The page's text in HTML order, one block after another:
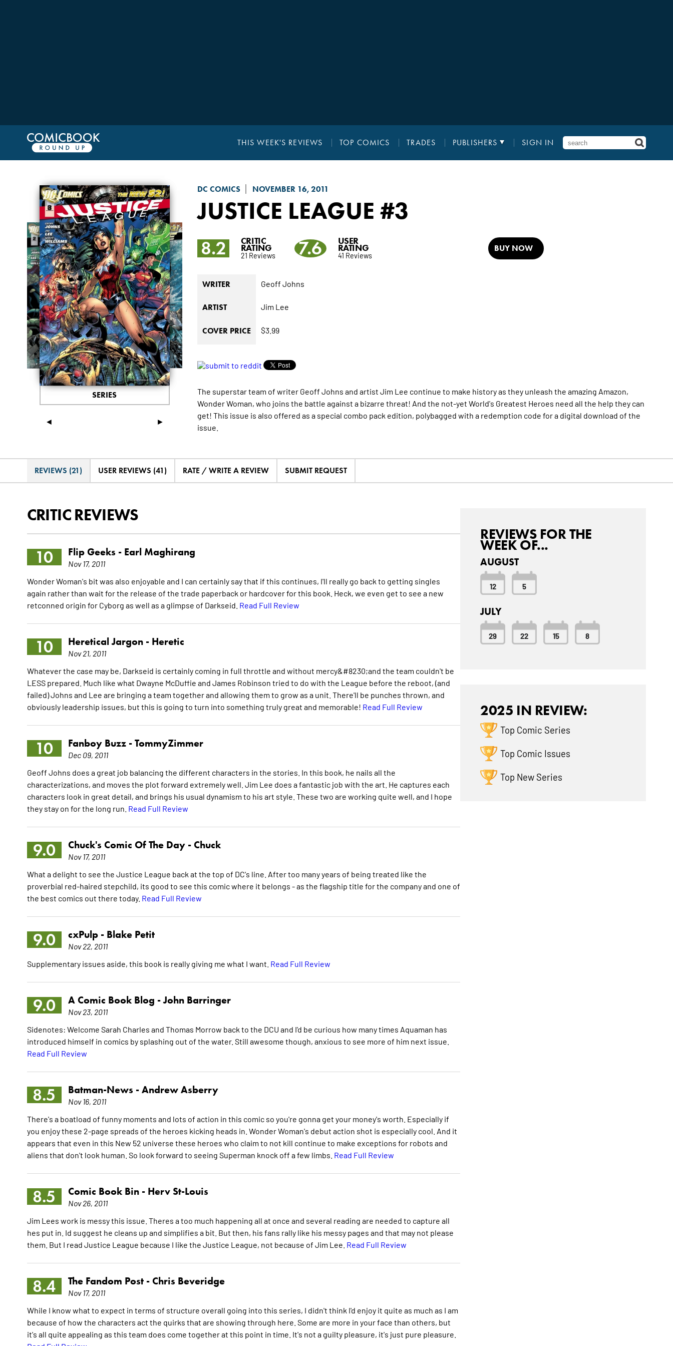
THIS WEEK'S REVIEWS TOP COMICS TRADES PUBLISHERS SIGN IN
DC COMICS NOVEMBER 16, 2011
JUSTICE LEAGUE #3
◄ ►
SERIES
8.2 CRITIC
RATING
21 Reviews 7.6 USER
RATING
41 Reviews
BUY NOW
WRITER Geoff Johns
ARTIST Jim Lee
COVER PRICE $3.99
The superstar team of writer Geoff Johns and artist Jim Lee continue to make history as they unleash the amazing Amazon,
Wonder Woman, who joins the battle against a bizarre threat! And the not-yet World's Greatest Heroes need all the help they can
get! This issue is also offered as a special combo pack edition, polybagged with a redemption code for a digital download of the
issue.
REVIEWS (21) USER REVIEWS (41) RATE / WRITE A REVIEW SUBMIT REQUEST
CRITIC REVIEWS
10 Flip Geeks - Earl Maghirang
Nov 17, 2011
Wonder Woman's bit was also enjoyable and I can certainly say that if this continues, I'll really go back to getting singles
again rather than wait for the release of the trade paperback or hardcover for this book. Heck, we even get to see a new
retconned origin for Cyborg as well as a glimpse of Darkseid. Read Full Review
10 Heretical Jargon - Heretic
Nov 21, 2011
Whatever the case may be, Darkseid is certainly coming in full throttle and without mercy&#8230;and the team couldn't be
LESS prepared. Much like what Dwayne McDuffie and James Robinson tried to do with the League before the reboot, (and
failed) Johns and Lee are bringing a team together and allowing them to grow as a unit. There'll be punches thrown, and
obviously leadership issues, but this is going to turn into something truly great and memorable! Read Full Review
10 Fanboy Buzz - TommyZimmer
Dec 09, 2011
Geoff Johns does a great job balancing the different characters in the stories. In this book, he nails all the
characterizations, and moves the plot forward extremely well. Jim Lee does a fantastic job with the art. He captures each
characters look in great detail, and brings his usual dynamism to his art style. These two are working quite well, and I hope
they stay on for the long run. Read Full Review
9.0 Chuck's Comic Of The Day - Chuck
Nov 17, 2011
What a delight to see the Justice League back at the top of DC's line. After too many years of being treated like the
proverbial red-haired stepchild, its good to see this comic where it belongs - as the flagship title for the company and one of
the best comics out there today. Read Full Review
9.0 cxPulp - Blake Petit
Nov 22, 2011
Supplementary issues aside, this book is really giving me what I want. Read Full Review
9.0 A Comic Book Blog -John Barringer
Nov 23, 2011
Sidenotes: Welcome Sarah Charles and Thomas Morrow back to the DCU and I'd be curious how many times Aquaman has
introduced himself in comics by splashing out of the water. Still awesome though, anxious to see more of him next issue.
Read Full Review
8.5 Batman-News - Andrew Asberry
Nov 16, 2011
There's a boatload of funny moments and lots of action in this comic so you're gonna get your money's worth. Especially if
you enjoy these 2-page spreads of the heroes kicking heads in. Wonder Woman's debut action shot is especially cool. And it
appears that even in this New 52 universe these heroes who claim to not kill continue to make exceptions for robots and
aliens that don't look human. So look forward to seeing Superman knock off a few limbs. Read Full Review
8.5 Comic Book Bin - Herv St-Louis
Nov 26, 2011
Jim Lees work is messy this issue. Theres a too much happening all at once and several reading are needed to capture all
hes put in. Id suggest he cleans up and simplifies a bit. But then, his fans rally like his messy pages and that may not please
them. But I read Justice League because I like the Justice League, not because of Jim Lee. Read Full Review
8.4 The Fandom Post - Chris Beveridge
Nov 17, 2011
While I know what to expect in terms of structure overall going into this series, I didn't think I'd enjoy it quite as much as I am
because of how the characters act the quirks that are showing through here. Some are more in your face than others, but
it's all quite appealing as this team does come together at this point in time. It's not a guilty pleasure, it's just pure pleasure.
REVIEWS FOR THE
WEEK OF...
AUGUST
12 5
JULY
29 22 15 8
2025 IN REVIEW:
Top Comic Series
Top Comic Issues
Top New Series